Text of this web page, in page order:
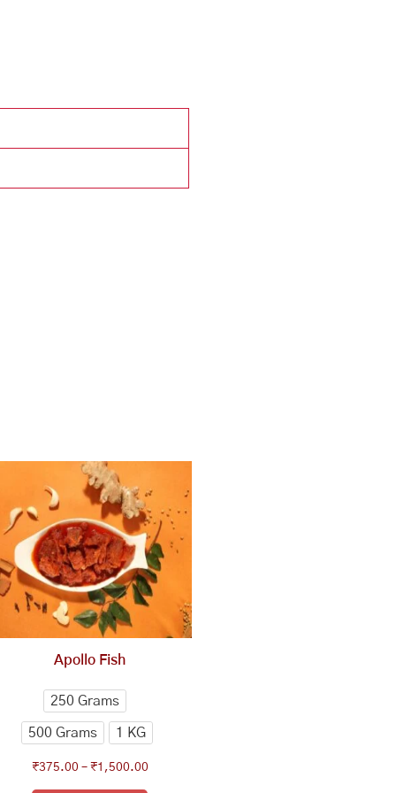
Apollo Fish
250 Grams
500 Grams 1 KG
₹375.00 – ₹1,500.00
₹375.00
through
₹1,500.00
product
has
multiple
variants.
The
options
may
be
on
the
product
page